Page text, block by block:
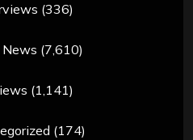
(336)
(7,610)
(1,141)
(174)